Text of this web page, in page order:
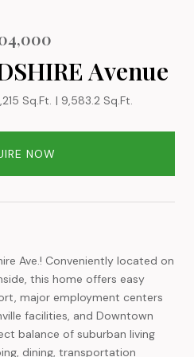
Avenue
Sq.Ft. 9,583.2 Sq.Ft.
NOW
Ave.! Conveniently located on
this home offers easy
major employment centers
facilities, and Downtown
balance of suburban living
dining, transportation